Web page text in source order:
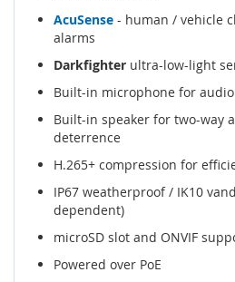
AcuSense - human / vehicle
alarms
Darkfighter ultra-low-light
Built-in microphone for
Built-in speaker for two-way
deterrence
H.265+ compression for
IP67 weatherproof / IK10
dependent)
microSD slot and ONVIF
Powered over PoE